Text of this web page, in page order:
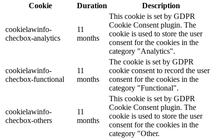
Cookie
Duration Description
cookielawinfo-
checbox-analytics
11
months
This cookie is set by GDPR
Cookie Consent plugin. The
cookie is used to store the user
consent for the cookies in the
category "Analytics".
cookielawinfo-
checbox-functional
11
months
The cookie is set by GDPR
cookie consent to record the user
consent for the cookies in the
category "Functional".
cookielawinfo-
checbox-others
11
months
This cookie is set by GDPR
Cookie Consent plugin. The
cookie is used to store the user
consent for the cookies in the
category "Other.